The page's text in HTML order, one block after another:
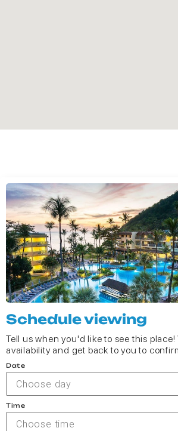
Schedule viewing
Tell us when you'd like to see this
availability and get back to you to
Date
Choose day
Time
Choose time